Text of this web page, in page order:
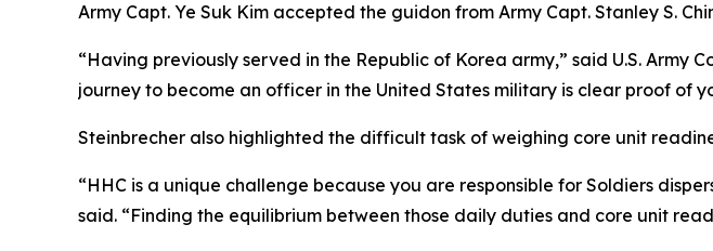
Army Capt. Ye Suk Kim accepted the guidon from Army Capt. Stanley S.
“Having previously served in the Republic of Korea army,” said U.S. Army
journey to become an officer in the United States military is clear proof of
Steinbrecher also highlighted the difficult task of weighing core unit
“HHC is a unique challenge because you are responsible for Soldiers
said. “Finding the equilibrium between those daily duties and core unit